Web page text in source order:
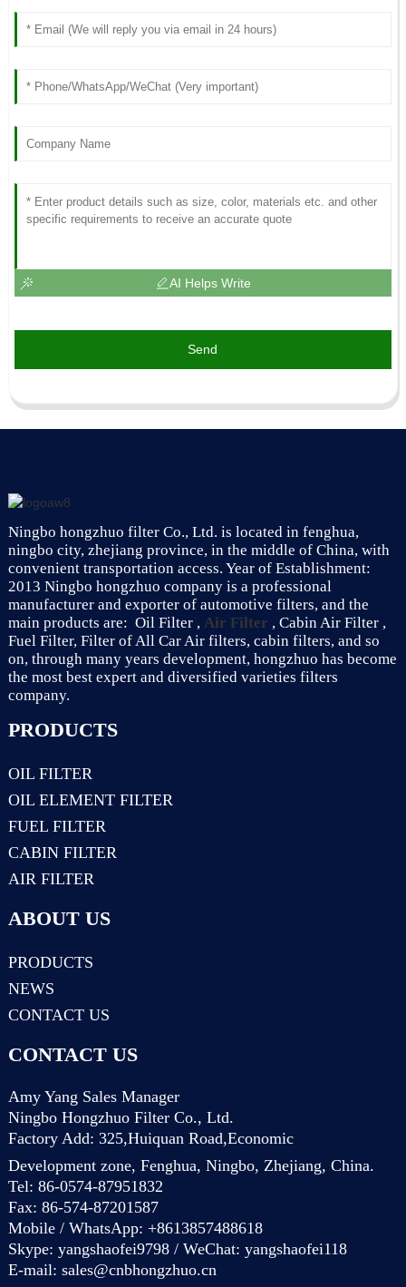
AI Helps Write
Send
Ningbo hongzhuo filter Co., Ltd. is located in fenghua,
ningbo city, zhejiang province, in the middle of China, with
convenient transportation access. Year of Establishment:
2013 Ningbo hongzhuo company is a professional
manufacturer and exporter of automotive filters, and the
main products are: Oil Filter , Air Filter , Cabin Air Filter ,
Fuel Filter, Filter of All Car Air filters, cabin filters, and so
on, through many years development, hongzhuo has become
the most best expert and diversified varieties filters
company.
PRODUCTS
OIL FILTER
OIL ELEMENT FILTER
FUEL FILTER
CABIN FILTER
AIR FILTER
ABOUT US
PRODUCTS
NEWS
CONTACT US
CONTACT US
Amy Yang Sales Manager
Ningbo Hongzhuo Filter Co., Ltd.
Factory Add: 325,Huiquan Road,Economic
Development zone, Fenghua, Ningbo, Zhejiang, China.
Tel: 86-0574-87951832
Fax: 86-574-87201587
Mobile / WhatsApp: +8613857488618
Skype: yangshaofei9798 / WeChat: yangshaofei118
E-mail: sales@cnbhongzhuo.cn